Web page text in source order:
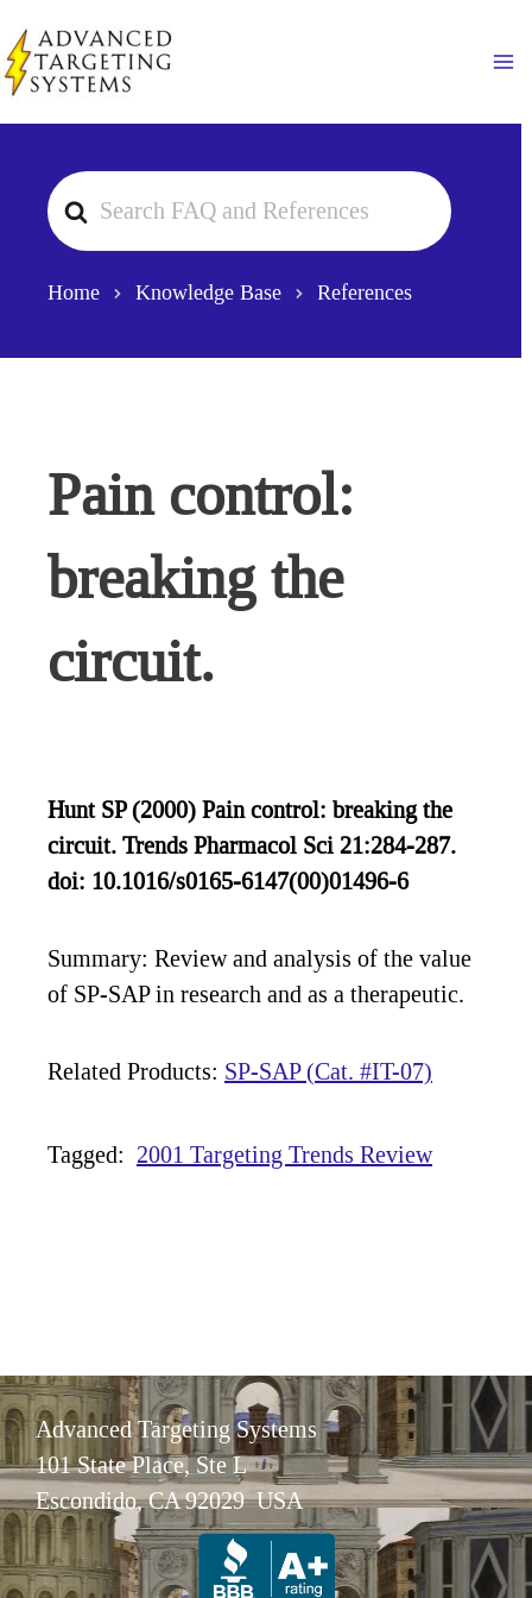
to
content
Search
For
Home Knowledge Base References
Pain control:
breaking the
circuit.
Hunt SP (2000) Pain control: breaking the
circuit. Trends Pharmacol Sci 21:284-287.
doi: 10.1016/s0165-6147(00)01496-6
Summary: Review and analysis of the value
of SP-SAP in research and as a therapeutic.
Related Products: SP-SAP (Cat. #IT-07)
Tagged: 2001 Targeting Trends Review
Advanced Targeting Systems
101 State Place, Ste L
Escondido, CA 92029 USA